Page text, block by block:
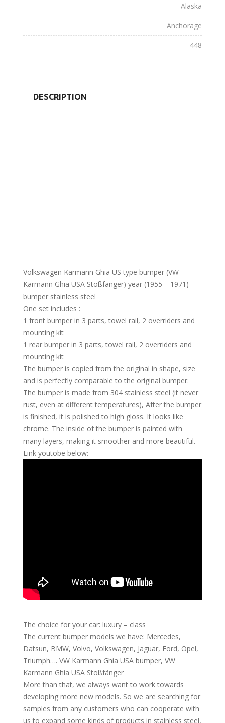
Alaska
Anchorage
448
DESCRIPTION
Volkswagen Karmann Ghia US type bumper (VW
Karmann Ghia USA Stoßfänger) year (1955 – 1971)
bumper stainless steel
One set includes :
1 front bumper in 3 parts, towel rail, 2 overriders and
mounting kit
1 rear bumper in 3 parts, towel rail, 2 overriders and
mounting kit
The bumper is copied from the original in shape, size
and is perfectly comparable to the original bumper.
The bumper is made from 304 stainless steel (it never
rust, even at different temperatures), After the bumper
is finished, it is polished to high gloss. It looks like
chrome. The inside of the bumper is painted with
many layers, making it smoother and more beautiful.
Link youtobe below:
The choice for your car: luxury – class
The current bumper models we have: Mercedes,
Datsun, BMW, Volvo, Volkswagen, Jaguar, Ford, Opel,
Triumph…. VW Karmann Ghia USA bumper, VW
Karmann Ghia USA Stoßfänger
More than that, we always want to work towards
developing more new models. So we are searching for
samples from any customers who can cooperate with
us to expand some kinds of products in stainless steel,